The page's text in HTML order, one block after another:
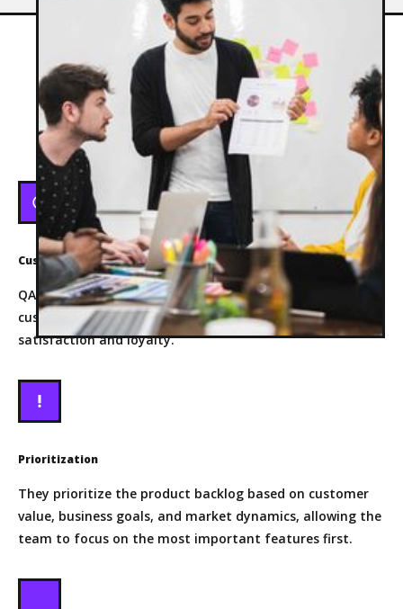
BENEFITS
Benefits Of the Role
Customer Satisfaction
QA engineers help ensure that products meet or exceed
customer expectations, leading to higher customer
satisfaction and loyalty.
Prioritization
They prioritize the product backlog based on customer
value, business goals, and market dynamics, allowing the
team to focus on the most important features first.